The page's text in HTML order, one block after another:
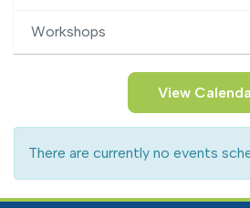
Workshops
View
There are currently no events